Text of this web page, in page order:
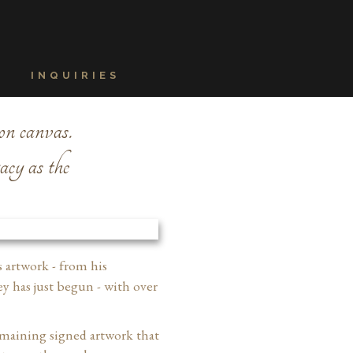
INQUIRIES
canvas.
as the
artwork - from his
has just begun - with over
signed artwork that